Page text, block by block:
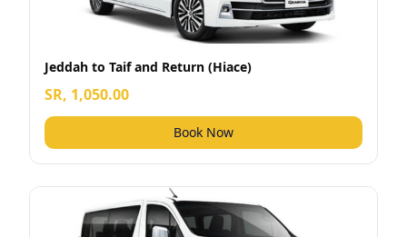
Jeddah to Taif and Return (Hiace)
SR, 1,050.00
Book Now